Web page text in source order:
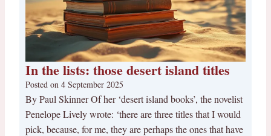
In the lists: those desert island titles
Posted on 4 September 2025
By Paul Skinner Of her ‘desert island books’, the novelist
Penelope Lively wrote: ‘there are three titles that I would
pick, because, for me, they are perhaps the ones that have